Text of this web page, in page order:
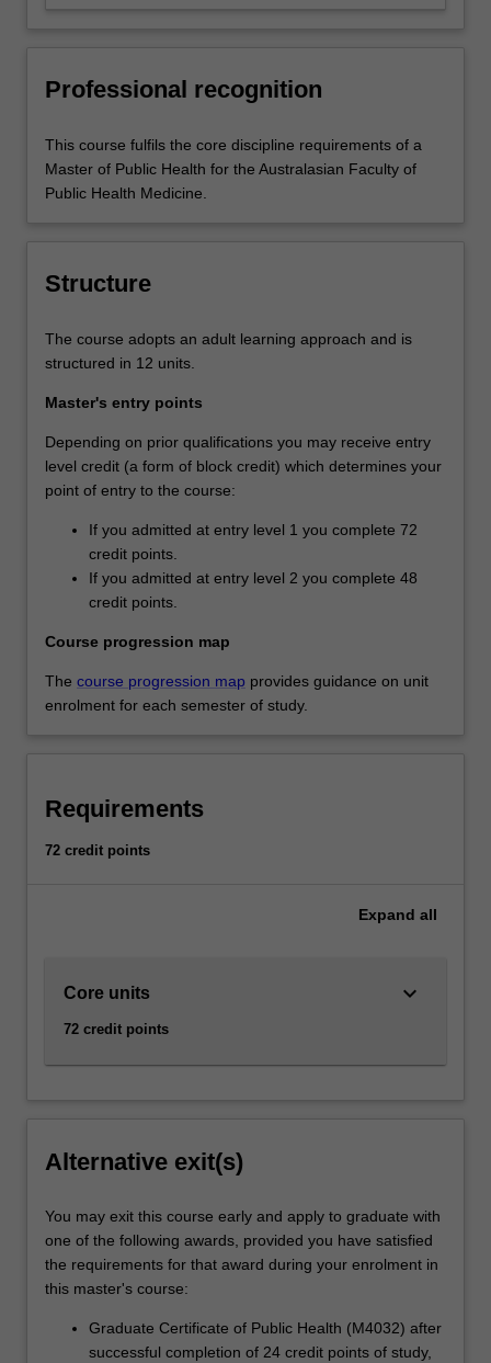
Professional recognition
This course fulfils the core discipline requirements of a
Master of Public Health for the Australasian Faculty of
Public Health Medicine.
Structure
The course adopts an adult learning approach and is
structured in 12 units.
Master's entry points
Depending on prior qualifications you may receive entry
level credit (a form of block credit) which determines your
point of entry to the course:
If you admitted at entry level 1 you complete 72
credit points.
If you admitted at entry level 2 you complete 48
credit points.
Course progression map
The course progression map provides guidance on unit
enrolment for each semester of study.
Requirements
72 credit points
Expand all
Core units
72 credit points
keyboard_arrow_down
Alternative exit(s)
You may exit this course early and apply to graduate with
one of the following awards, provided you have satisfied
the requirements for that award during your enrolment in
this master's course:
Graduate Certificate of Public Health (M4032) after
successful completion of 24 credit points of study,